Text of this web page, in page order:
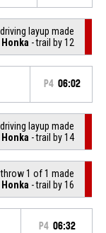
layup made
- trail by 12
P4 06:02
layup made
- trail by 14
throw 1 of 1 made
- trail by 16
P4 06:32